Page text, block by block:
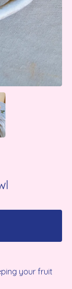
your fruit